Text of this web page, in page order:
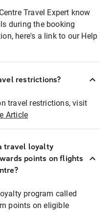
Travel Expert know
during the booking
here's a link to our Help
restrictions?
travel restrictions, visit
Article
travel loyalty
points on flights
program called
points on eligible